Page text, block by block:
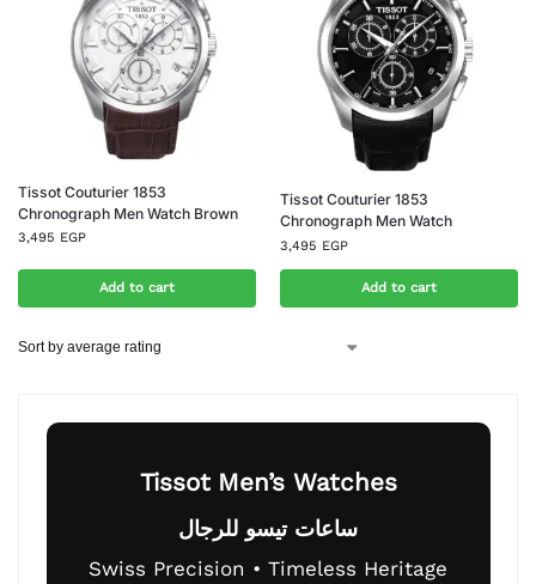
Tissot Couturier 1853
Chronograph Men Watch Brown
3,495 EGP
Add to cart
Tissot Couturier 1853
Chronograph Men Watch
3,495 EGP
Add to cart
Tissot Men’s Watches
ساعات تيسو للرجال
Swiss Precision • Timeless Heritage